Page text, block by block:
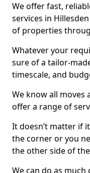
We offer fast,
services in
of properties
Whatever your
sure of a tailor-
timescale, and
We know all moves
offer a range of
It doesn’t matter if
the corner or you
the other side of
We can do as much